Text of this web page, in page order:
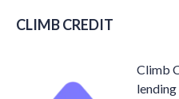
CLIMB CREDIT
Climb